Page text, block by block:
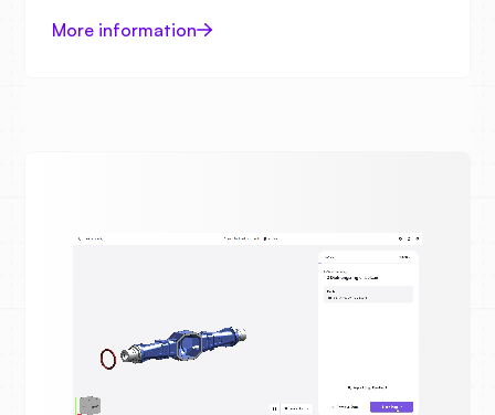
More information